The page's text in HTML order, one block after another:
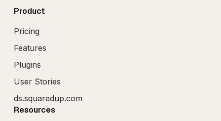
Product
Pricing
Features
Plugins
User Stories
ds.squaredup.com
Resources